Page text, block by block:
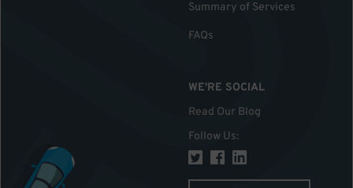
Summary of Services
FAQs
WE'RE SOCIAL
Read Our Blog
Follow Us: